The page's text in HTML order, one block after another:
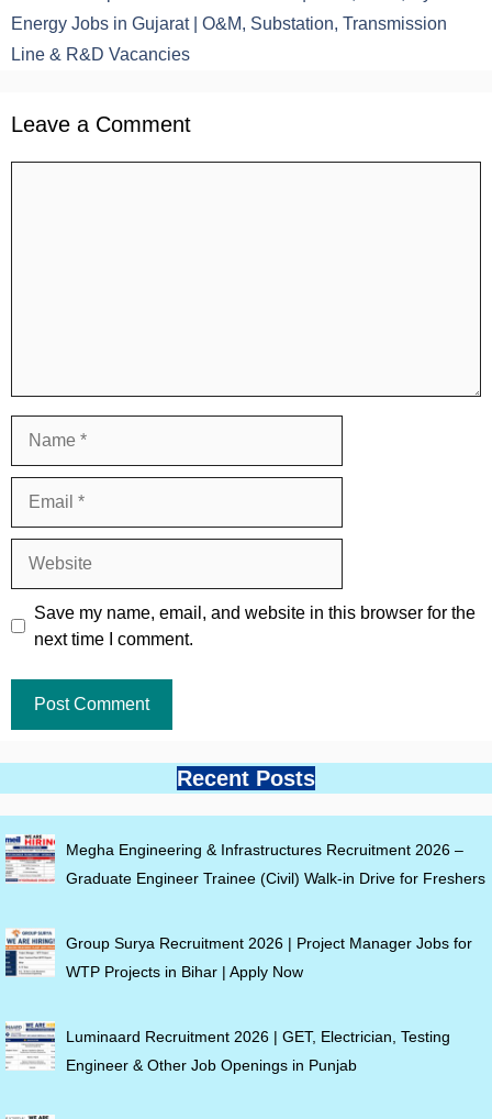
Energy Jobs in Gujarat | O&M, Substation, Transmission
Line & R&D Vacancies
Leave a Comment
Save my name, email, and website in this browser for the
next time I comment.
Recent Posts
Megha Engineering & Infrastructures Recruitment 2026 –
Graduate Engineer Trainee (Civil) Walk-in Drive for Freshers
Group Surya Recruitment 2026 | Project Manager Jobs for
WTP Projects in Bihar | Apply Now
Luminaard Recruitment 2026 | GET, Electrician, Testing
Engineer & Other Job Openings in Punjab